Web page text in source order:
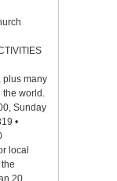
plus many
the world.
Sunday
•
local
20